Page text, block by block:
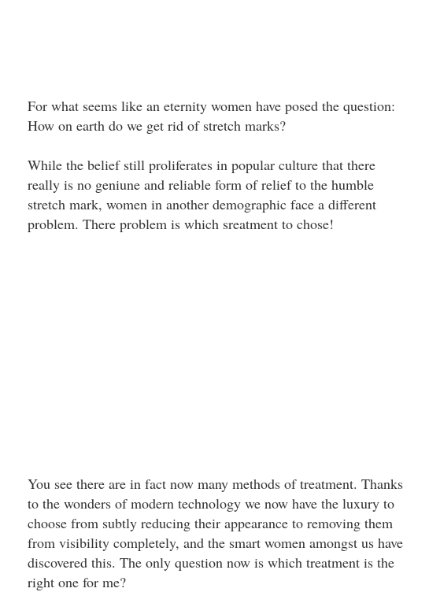
For what seems like an eternity women have posed the question:
How on earth do we get rid of stretch marks?
While the belief still proliferates in popular culture that there
really is no geniune and reliable form of relief to the humble
stretch mark, women in another demographic face a different
problem. There problem is which sreatment to chose!
You see there are in fact now many methods of treatment. Thanks
to the wonders of modern technology we now have the luxury to
choose from subtly reducing their appearance to removing them
from visibility completely, and the smart women amongst us have
discovered this. The only question now is which treatment is the
right one for me?